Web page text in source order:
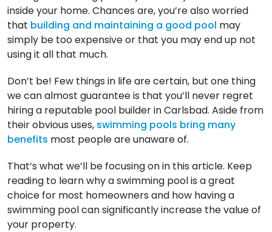
inside your home. Chances are, you’re also worried
that building and maintaining a good pool may
simply be too expensive or that you may end up not
using it all that much.
Don’t be! Few things in life are certain, but one thing
we can almost guarantee is that you’ll never regret
hiring a reputable pool builder in Carlsbad. Aside from
their obvious uses, swimming pools bring many
benefits most people are unaware of.
That’s what we’ll be focusing on in this article. Keep
reading to learn why a swimming pool is a great
choice for most homeowners and how having a
swimming pool can significantly increase the value of
your property.